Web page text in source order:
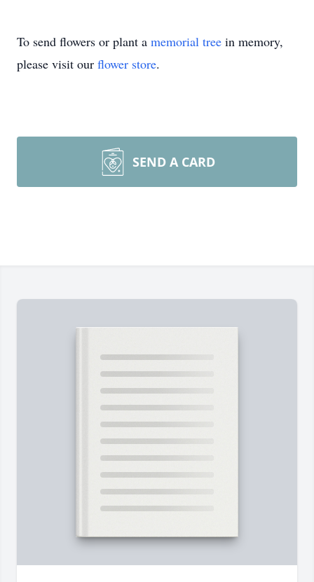
To send flowers or plant a memorial tree in memory,
please visit our flower store.
SEND A CARD